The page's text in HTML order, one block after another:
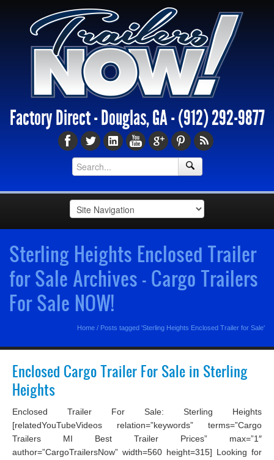
Factory Direct - Douglas, GA -(912) 292-9877
Sterling Heights Enclosed Trailer
for Sale Archives - Cargo Trailers
For Sale NOW!
Home / Posts tagged 'Sterling Heights Enclosed Trailer for Sale'
Enclosed Cargo Trailer For Sale in Sterling
Heights
Enclosed Trailer For Sale: Sterling Heights
[relatedYouTubeVideos relation=”keywords” terms=”Cargo
Trailers MI Best Trailer Prices” max=”1″
author=”CargoTrailersNow” width=560 height=315] Looking for